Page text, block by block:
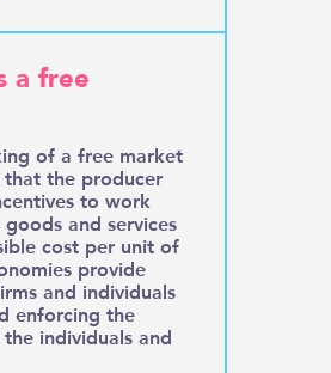
a free
of a free market
that the producer
to work
and services
cost per unit of
provide
and individuals
enforcing the
individuals and